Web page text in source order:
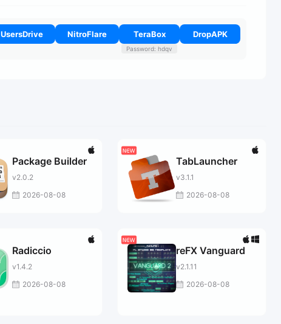
UsersDrive NitroFlare TeraBox
Password: hdqv
DropAPK
Package Builder
v2.0.2
2026-08-08
TabLauncher
v3.1.1
2026-08-08
Radiccio
v1.4.2
2026-08-08
reFX Vanguard
v2.1.11
2026-08-08